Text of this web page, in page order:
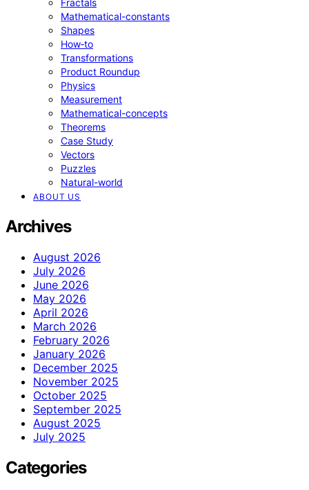
Fractals
Mathematical-constants
Shapes
How‑to
Transformations
Product Roundup
Physics
Measurement
Mathematical-concepts
Theorems
Case Study
Vectors
Puzzles
Natural-world
ABOUT US
Archives
August 2026
July 2026
June 2026
May 2026
April 2026
March 2026
February 2026
January 2026
December 2025
November 2025
October 2025
September 2025
August 2025
July 2025
Categories